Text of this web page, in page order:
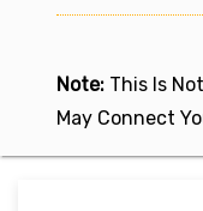
Note: This Is
May Connect